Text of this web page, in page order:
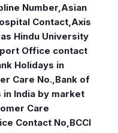
Number,Asian
Contact,Axis
Hindu University
Office contact
Holidays in
Care No.,Bank of
in India by market
Care
Contact No,BCCI